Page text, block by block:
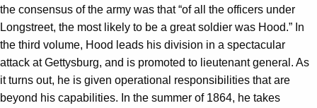
the consensus of the army was that “of all the officers under
Longstreet, the most likely to be a great soldier was Hood.” In
the third volume, Hood leads his division in a spectacular
attack at Gettysburg, and is promoted to lieutenant general. As
it turns out, he is given operational responsibilities that are
beyond his capabilities. In the summer of 1864, he takes